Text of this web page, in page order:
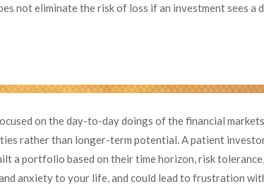
not eliminate the risk of loss if an investment sees a
on the day-to-day doings of the financial
rather than longer-term potential. A patient
a portfolio based on their time horizon, risk
anxiety to your life, and could lead to frustration